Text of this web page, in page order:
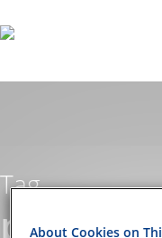
Tag
About Cookies on